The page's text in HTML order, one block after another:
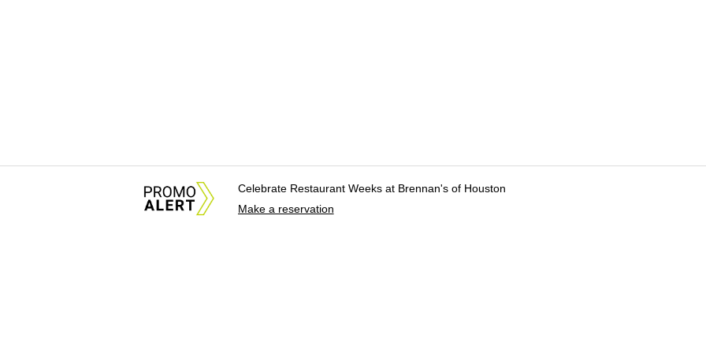
Celebrate Restaurant Weeks at Brennan's of Houston
Make a reservation